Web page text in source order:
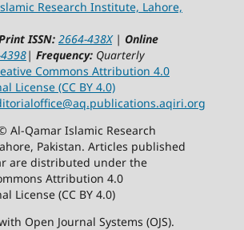
Research Institute, Lahore,
ISSN: 2664-438X| Online
| Frequency: Quarterly
Commons Attribution 4.0
License (CC BY 4.0)
aq.publications.aqiri.org
Al-Qamar Islamic Research
Pakistan. Articles published
are distributed under the
Attribution 4.0
License (CC BY 4.0)
Open Journal Systems (OJS).